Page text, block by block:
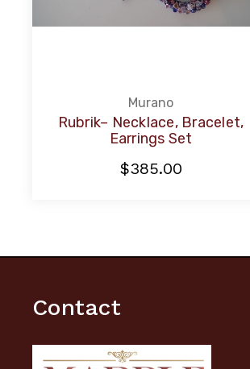
Murano
Rubrik– Necklace, Bracelet,
Earrings Set
$385.00
Contact